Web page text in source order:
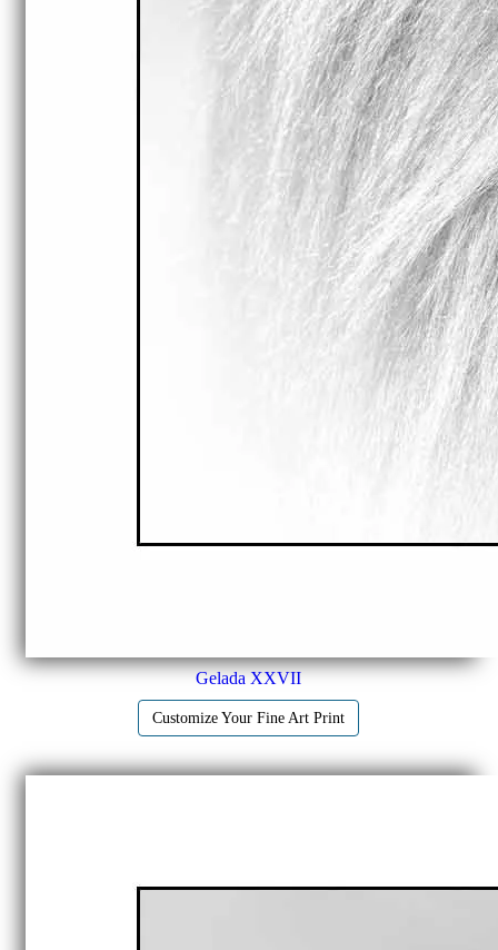
Gelada XXVII
Customize Your Fine Art Print